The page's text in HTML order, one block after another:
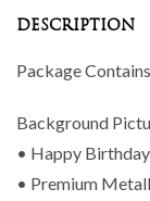
DESCRIPTION
Package
Background
• Happy
• Premium